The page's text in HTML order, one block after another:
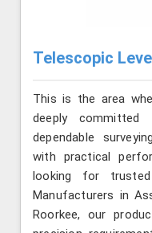
Telescopic
This is the area
deeply
dependable
with practical
looking for trusted
Manufacturers in
Roorkee, our